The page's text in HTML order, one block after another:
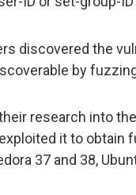
discovered the
by
research into
it to obtain
37 and 38,